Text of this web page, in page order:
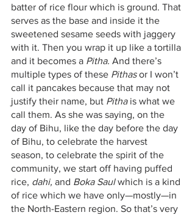
batter of rice flour which is ground. That
serves as the base and inside it the
sweetened sesame seeds with jaggery
with it. Then you wrap it up like a tortilla
and it becomes a Pitha. And there’s
multiple types of these Pithas or I won’t
call it pancakes because that may not
justify their name, but Pitha is what we
call them. As she was saying, on the
day of Bihu, like the day before the day
of Bihu, to celebrate the harvest
season, to celebrate the spirit of the
community, we start off having puffed
rice, dahi, and Boka Saul which is a kind
of rice which we have only—mostly—in
the North-Eastern region. So that’s very